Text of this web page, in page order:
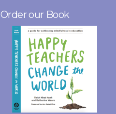
Order our Book